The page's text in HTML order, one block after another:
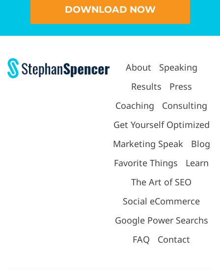
DOWNLOAD NOW
About
Speaking
Results
Press
Coaching
Consulting
Get Yourself Optimized
Marketing Speak
Blog
Favorite Things
Learn
The Art of SEO
Social eCommerce
Google Power Searchs
FAQ
Contact